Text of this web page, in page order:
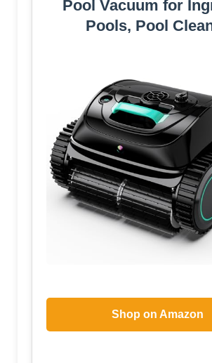
Pool Vacuum for
Pools, Pool
Shop on Amazon